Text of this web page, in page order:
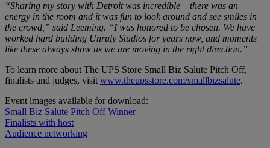
“Sharing my story with Detroit was incredible – there was an
energy in the room and it was fun to look around and see smiles in
the crowd,” said Leeming. “I was honored to be chosen. We have
worked hard building Unruly Studios for years now, and moments
like these always show us we are moving in the right direction.”
To learn more about The UPS Store Small Biz Salute Pitch Off,
finalists and judges, visit www.theupsstore.com/smallbizsalute.
Event images available for download:
Small Biz Salute Pitch Off Winner
Finalists with host
Audience networking